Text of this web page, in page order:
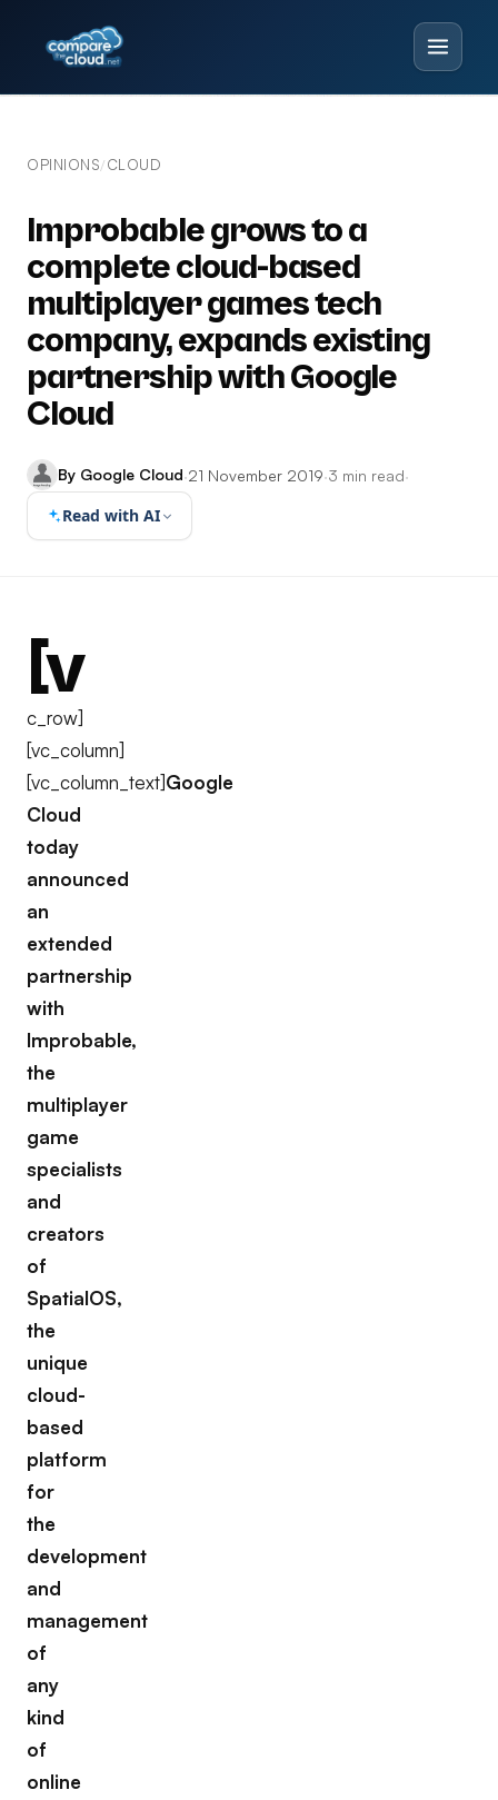
OPINIONS/CLOUD
Improbable grows to a
complete cloud-based
multiplayer games tech
company, expands existing
partnership with Google
Cloud
By Google Cloud·21 November 2019·3 min read·
Read with AI
[v
c_row]
[vc_column]
[vc_column_text]Google
Cloud
today
announced
an
extended
partnership
with
Improbable,
the
multiplayer
game
specialists
and
creators
of
SpatialOS,
the
unique
cloud-
based
platform
for
the
development
and
management
of
any
kind
of
online